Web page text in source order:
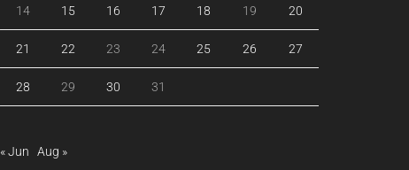
14 15 16 17 18 19 20
21 22 23 24 25 26 27
28 29 30 31
« Jun Aug »